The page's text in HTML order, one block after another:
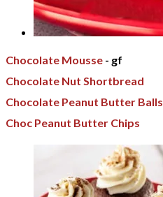
Chocolate Mousse - gf
Chocolate Nut Shortbread
Chocolate Peanut Butter Balls
Choc Peanut Butter Chips